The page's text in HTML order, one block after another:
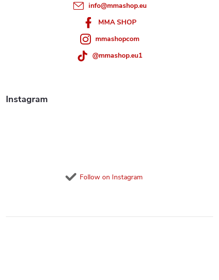
Instagram
Follow on Instagram
info@mmashop.eu
MMA SHOP
mmashopcom
@mmashop.eu1